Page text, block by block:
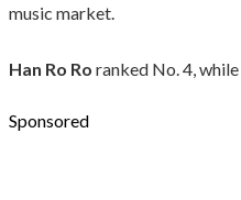
music market.
Han Ro Ro ranked No. 4, while
Sponsored